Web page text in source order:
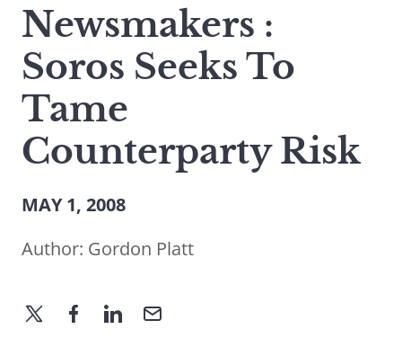
search
term
Newsmakers :
Soros Seeks To
Tame
Counterparty Risk
MAY 1, 2008
Author: Gordon Platt